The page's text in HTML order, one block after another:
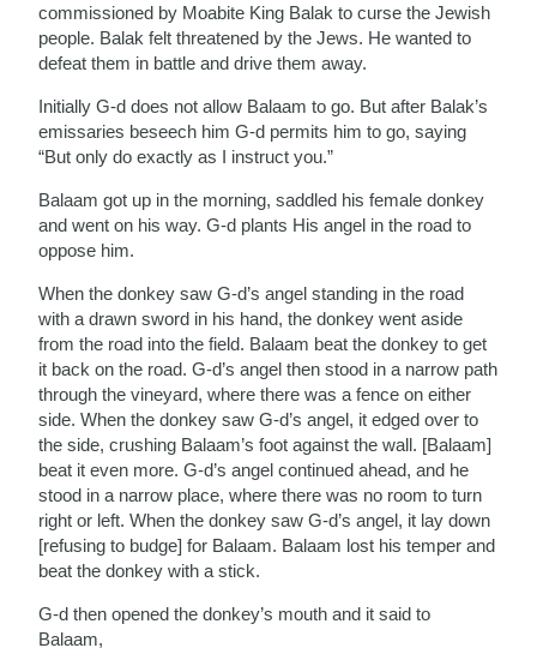
commissioned by Moabite King Balak to curse the Jewish
people. Balak felt threatened by the Jews. He wanted to
defeat them in battle and drive them away.
Initially G-d does not allow Balaam to go. But after Balak’s
emissaries beseech him G-d permits him to go, saying
“But only do exactly as I instruct you.”
Balaam got up in the morning, saddled his female donkey
and went on his way. G-d plants His angel in the road to
oppose him.
When the donkey saw G-d’s angel standing in the road
with a drawn sword in his hand, the donkey went aside
from the road into the field. Balaam beat the donkey to get
it back on the road. G-d’s angel then stood in a narrow path
through the vineyard, where there was a fence on either
side. When the donkey saw G-d’s angel, it edged over to
the side, crushing Balaam’s foot against the wall. [Balaam]
beat it even more. G-d’s angel continued ahead, and he
stood in a narrow place, where there was no room to turn
right or left. When the donkey saw G-d’s angel, it lay down
[refusing to budge] for Balaam. Balaam lost his temper and
beat the donkey with a stick.
G-d then opened the donkey’s mouth and it said to
Balaam,